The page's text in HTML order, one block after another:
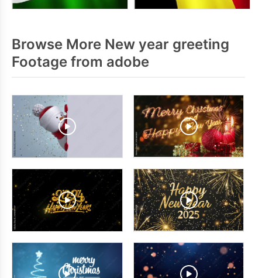
Browse More New year greeting
Footage from adobe